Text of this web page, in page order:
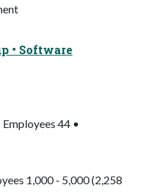
• Software
Employees 44 •
1,000 - 5,000 (2,258